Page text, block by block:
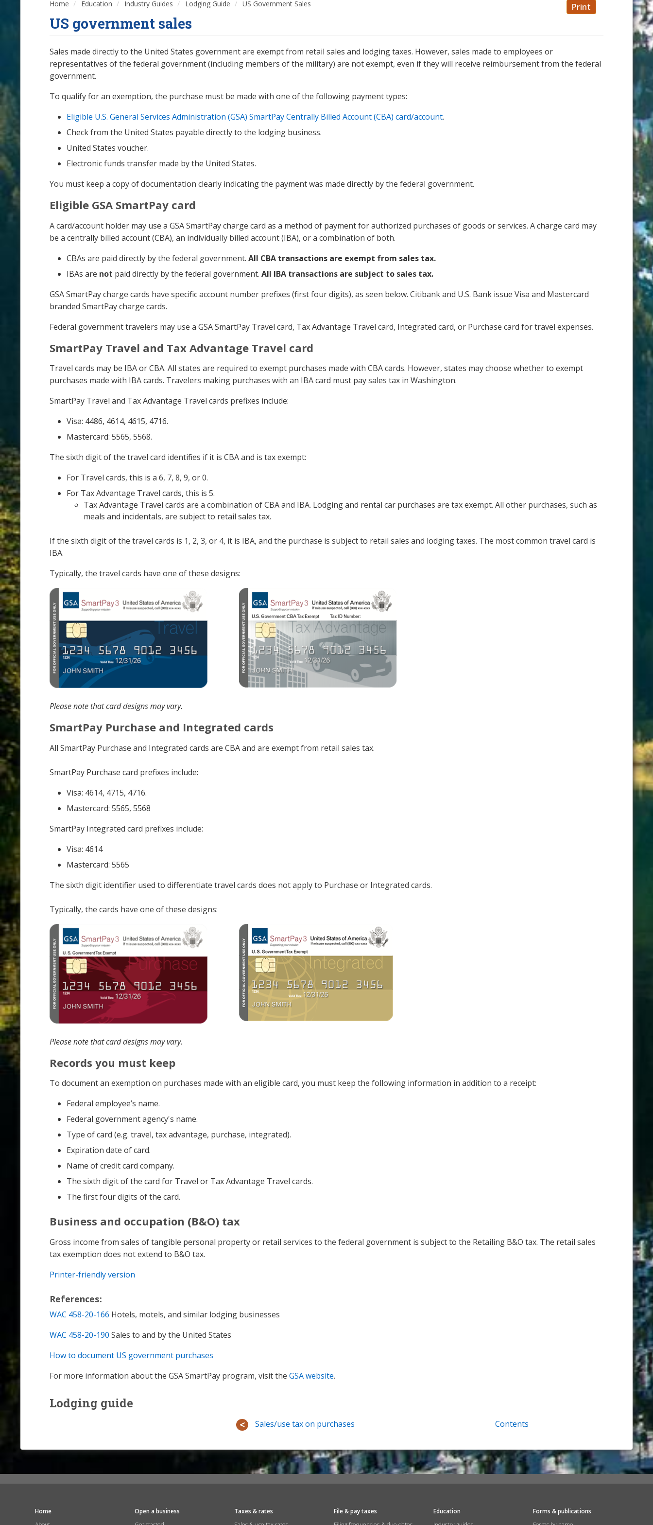
Home Education Industry Guides Lodging Guide US Government Sales Print
US government sales
Sales made directly to the United States government are exempt from retail sales and lodging taxes. However, sales made to employees or
representatives of the federal government (including members of the military) are not exempt, even if they will receive reimbursement from the federal
government.
To qualify for an exemption, the purchase must be made with one of the following payment types:
Eligible U.S. General Services Administration (GSA) SmartPay Centrally Billed Account (CBA) card/account.
Check from the United States payable directly to the lodging business.
United States voucher.
Electronic funds transfer made by the United States.
You must keep a copy of documentation clearly indicating the payment was made directly by the federal government.
Eligible GSA SmartPay card
A card/account holder may use a GSA SmartPay charge card as a method of payment for authorized purchases of goods or services. A charge card may
be a centrally billed account (CBA), an individually billed account (IBA), or a combination of both.
CBAs are paid directly by the federal government. All CBA transactions are exempt from sales tax.
IBAs are not paid directly by the federal government. All IBA transactions are subject to sales tax.
GSA SmartPay charge cards have specific account number prefixes (first four digits), as seen below. Citibank and U.S. Bank issue Visa and Mastercard
branded SmartPay charge cards.
Federal government travelers may use a GSA SmartPay Travel card, Tax Advantage Travel card, Integrated card, or Purchase card for travel expenses.
SmartPay Travel and Tax Advantage Travel card
Travel cards may be IBA or CBA. All states are required to exempt purchases made with CBA cards. However, states may choose whether to exempt
purchases made with IBA cards. Travelers making purchases with an IBA card must pay sales tax in Washington.
SmartPay Travel and Tax Advantage Travel cards prefixes include:
Visa: 4486, 4614, 4615, 4716.
Mastercard: 5565, 5568.
The sixth digit of the travel card identifies if it is CBA and is tax exempt:
For Travel cards, this is a 6, 7, 8, 9, or 0.
For Tax Advantage Travel cards, this is 5.
Tax Advantage Travel cards are a combination of CBA and IBA. Lodging and rental car purchases are tax exempt. All other purchases, such as
meals and incidentals, are subject to retail sales tax.
If the sixth digit of the travel cards is 1, 2, 3, or 4, it is IBA, and the purchase is subject to retail sales and lodging taxes. The most common travel card is
IBA.
Typically, the travel cards have one of these designs:
Please note that card designs may vary.
SmartPay Purchase and Integrated cards
All SmartPay Purchase and Integrated cards are CBA and are exempt from retail sales tax.
SmartPay Purchase card prefixes include:
Visa: 4614, 4715, 4716.
Mastercard: 5565, 5568
SmartPay Integrated card prefixes include:
Visa: 4614
Mastercard: 5565
The sixth digit identifier used to differentiate travel cards does not apply to Purchase or Integrated cards.
Typically, the cards have one of these designs:
Please note that card designs may vary.
Records you must keep
To document an exemption on purchases made with an eligible card, you must keep the following information in addition to a receipt:
Federal employee’s name.
Federal government agency's name.
Type of card (e.g. travel, tax advantage, purchase, integrated).
Expiration date of card.
Name of credit card company.
The sixth digit of the card for Travel or Tax Advantage Travel cards.
The first four digits of the card.
Business and occupation (B&O) tax
Gross income from sales of tangible personal property or retail services to the federal government is subject to the Retailing B&O tax. The retail sales
tax exemption does not extend to B&O tax.
Printer-friendly version
References:
WAC 458-20-166 Hotels, motels, and similar lodging businesses
WAC 458-20-190 Sales to and by the United States
How to document US government purchases
For more information about the GSA SmartPay program, visit the GSA website.
Lodging guide
Sales/use tax on purchases Contents
Home
Open a business
Taxes & rates
File & pay taxes
Education
Forms & publications